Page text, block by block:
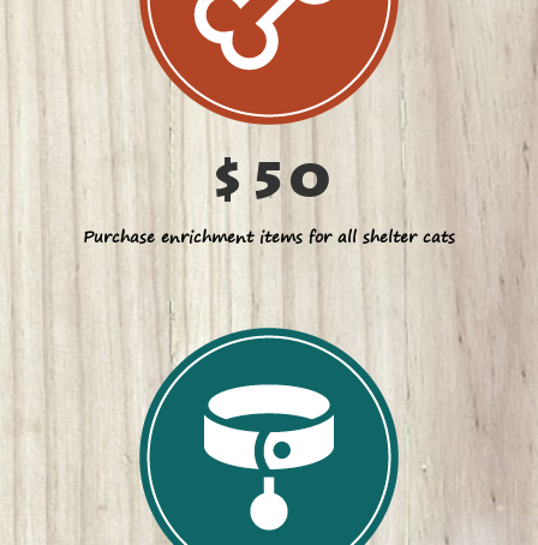
$50
Purchase enrichment items for all shelter cats